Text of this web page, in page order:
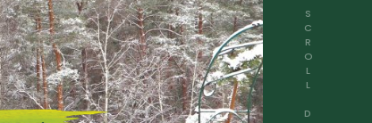
SCROLL DOWN